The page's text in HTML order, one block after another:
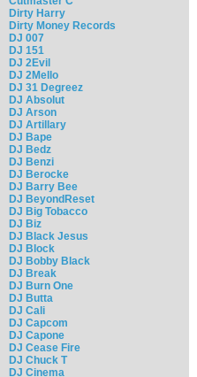
Dirty Harry
Dirty Money Records
DJ 007
DJ 151
DJ 2Evil
DJ 2Mello
DJ 31 Degreez
DJ Absolut
DJ Arson
DJ Artillary
DJ Bape
DJ Bedz
DJ Benzi
DJ Berocke
DJ Barry Bee
DJ BeyondReset
DJ Big Tobacco
DJ Biz
DJ Black Jesus
DJ Block
DJ Bobby Black
DJ Break
DJ Burn One
DJ Butta
DJ Cali
DJ Capcom
DJ Capone
DJ Cease Fire
DJ Chuck T
DJ Cinema